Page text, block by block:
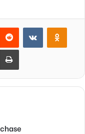
Reddit VKontakte
Email Print